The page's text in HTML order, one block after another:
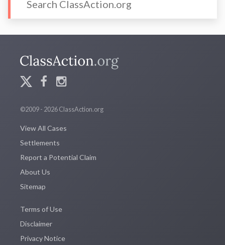
©2009 - 2026 ClassAction.org
View All Cases
Settlements
Report a Potential Claim
About Us
Sitemap
Terms of Use
Disclaimer
Privacy Notice